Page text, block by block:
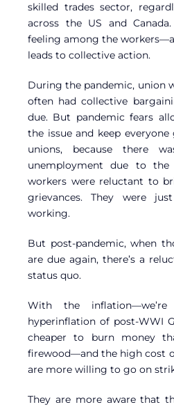
skilled trades sector,
across the US and
feeling among the
leads to collective action.
During the pandemic, union
often had collective
due. But pandemic fears
the issue and keep
unions, because there
unemployment due to the
workers were reluctant to
grievances. They were
working.
But post-pandemic, when
are due again, there’s a
status quo.
With the
hyperinflation of post-WWI
cheaper to burn money
firewood—and the high cost
are more willing to go on
They are more aware that